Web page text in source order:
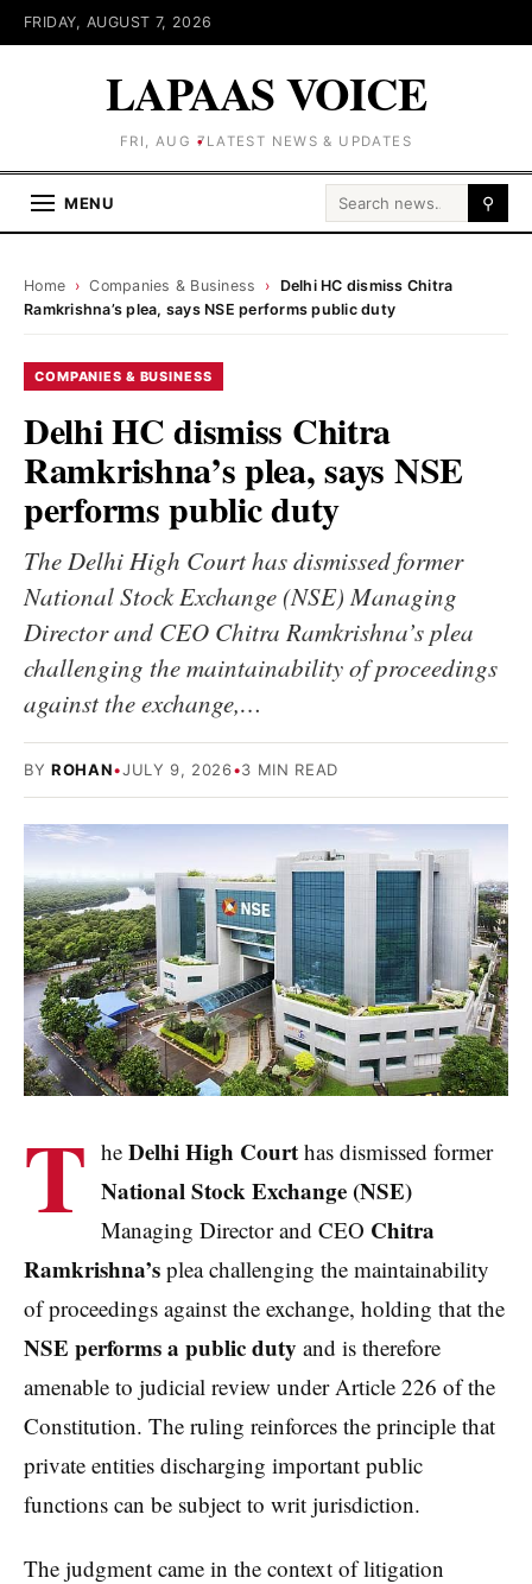
FRIDAY, AUGUST 7, 2026
LAPAAS VOICE
FRI, AUG 7 LATEST NEWS & UPDATES
MENU Search for: ⚲
Home › Companies & Business › Delhi HC dismiss Chitra
Ramkrishna’s plea, says NSE performs public duty
COMPANIES & BUSINESS
Delhi HC dismiss Chitra
Ramkrishna’s plea, says NSE
performs public duty
The Delhi High Court has dismissed former
National Stock Exchange (NSE) Managing
Director and CEO Chitra Ramkrishna’s plea
challenging the maintainability of proceedings
against the exchange,…
BY ROHAN•JULY 9, 2026•3 MIN READ
T he Delhi High Court has dismissed former
National Stock Exchange (NSE)
Managing Director and CEO Chitra
Ramkrishna’s plea challenging the maintainability
of proceedings against the exchange, holding that the
NSE performs a public duty and is therefore
amenable to judicial review under Article 226 of the
Constitution. The ruling reinforces the principle that
private entities discharging important public
functions can be subject to writ jurisdiction.
The judgment came in the context of litigation